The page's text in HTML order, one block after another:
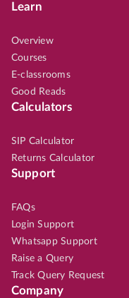
Learn
Overview
Courses
E-classrooms
Good Reads
Calculators
SIP Calculator
Returns Calculator
Support
FAQs
Login Support
Whatsapp Support
Raise a Query
Track Query Request
Company